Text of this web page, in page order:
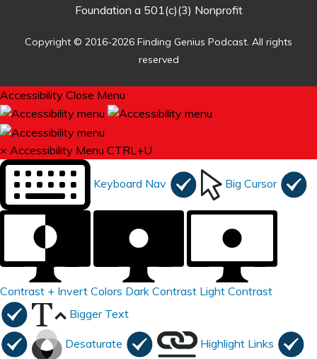
Foundation a 501(c)(3) Nonprofit
Copyright © 2016-2026 Finding Genius Podcast. All rights
reserved
Accessibility Close Menu
× Accessibility Menu CTRL+U
Keyboard Nav Big Cursor
Contrast + Invert Colors Dark Contrast Light Contrast
Bigger Text
Desaturate Highlight Links